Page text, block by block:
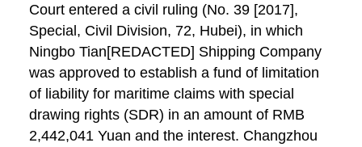
Court entered a civil ruling (No. 39 [2017],
Special, Civil Division, 72, Hubei), in which
Ningbo Tian[REDACTED] Shipping Company
was approved to establish a fund of limitation
of liability for maritime claims with special
drawing rights (SDR) in an amount of RMB
2,442,041 Yuan and the interest. Changzhou